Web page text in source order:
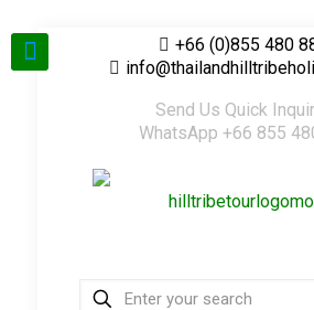
+66 (0)855 480
Send Us Quick
WhatsApp +66 855